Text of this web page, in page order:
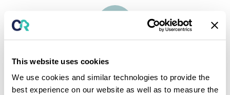
This website uses cookies
We use cookies and similar technologies to provide the
best experience on our website as well as to measure the
Convert appointments to billing entries after rendering services
for faster payment.